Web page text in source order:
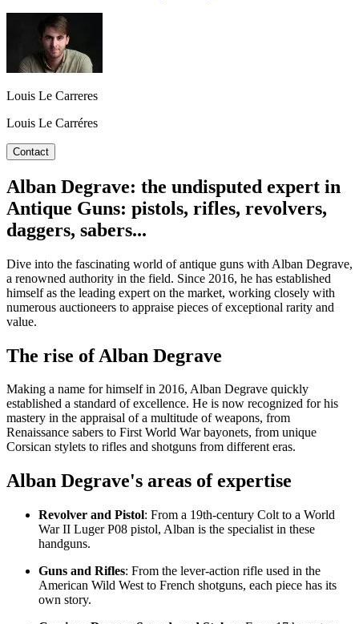
Louis Le Carreres
Louis Le Carréres
Contact
Alban Degrave: the undisputed expert in
Antique Guns: pistols, rifles, revolvers,
daggers, sabers...
Dive into the fascinating world of antique guns with Alban Degrave,
a renowned authority in the field. Since 2016, he has established
himself as the leading expert on the market, working closely with
numerous auctioneers to appraise pieces of exceptional rarity and
value.
The rise of Alban Degrave
Making a name for himself in 2016, Alban Degrave quickly
established a standard of excellence. He is now recognized for his
mastery in the appraisal of a multitude of weapons, from
Renaissance sabers to First World War bayonets, from unique
Corsican stylets to rifles and shotguns from different eras.
Alban Degrave's areas of expertise
Revolver and Pistol: From a 19th-century Colt to a World
War II Luger P08 pistol, Alban is the specialist in these
handguns.
Guns and Rifles: From the lever-action rifle used in the
American Wild West to French shotguns, each piece has its
own story.